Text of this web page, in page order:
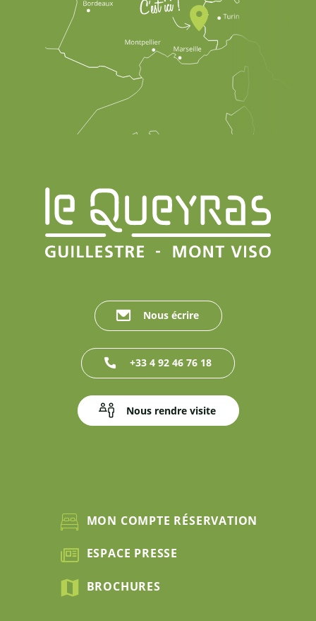
Nous écrire
+33 4 92 46 76 18
Nous rendre visite
MON COMPTE RÉSERVATION
ESPACE PRESSE
BROCHURES